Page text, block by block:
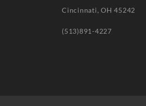
Cincinnati, OH 45242
(513)891-4227